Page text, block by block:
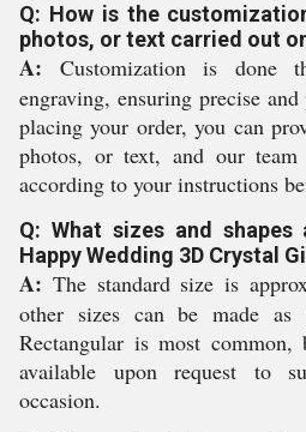
Q: How is the
photos, or text carried out
A: Customization is done
engraving, ensuring precise
placing your order, you can
photos, or text, and our
according to your instructions
Q: What sizes and
Happy Wedding 3D Crystal
A: The standard size is
other sizes can be made as
Rectangular is most common,
available upon request to
occasion.